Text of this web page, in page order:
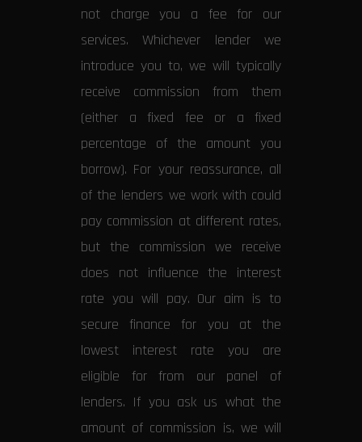
not charge you a fee for our
services. Whichever lender we
introduce you to, we will typically
receive commission from them
(either a fixed fee or a fixed
percentage of the amount you
borrow). For your reassurance, all
of the lenders we work with could
pay commission at different rates,
but the commission we receive
does not influence the interest
rate you will pay. Our aim is to
secure finance for you at the
lowest interest rate you are
eligible for from our panel of
lenders. If you ask us what the
amount of commission is, we will